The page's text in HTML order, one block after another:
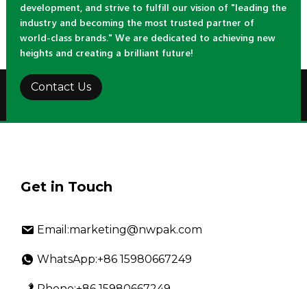
development, and strive to fulfill our vision of "leading the
industry and becoming the most trusted partner of
world-class brands." We are dedicated to achieving new
heights and creating a brilliant future!
Contact Us
Get in Touch
Email:marketing@nwpak.com
WhatsApp:+86 15980667249